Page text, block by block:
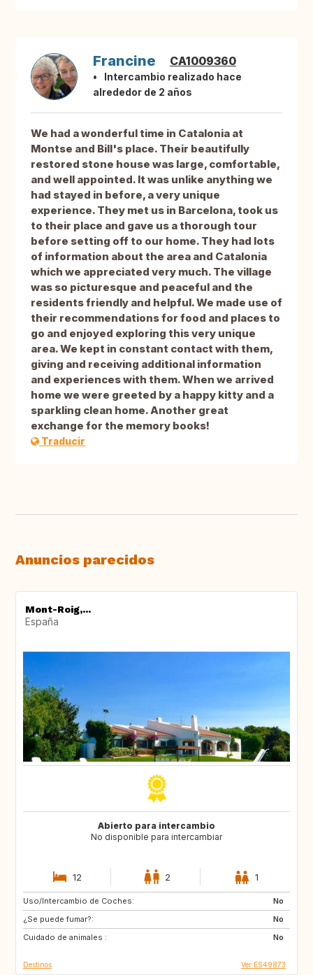
Francine CA1009360
Intercambio realizado hace
alrededor de 2 años
We had a wonderful time in Catalonia at
Montse and Bill's place. Their beautifully
restored stone house was large, comfortable,
and well appointed. It was unlike anything we
had stayed in before, a very unique
experience. They met us in Barcelona, took us
to their place and gave us a thorough tour
before setting off to our home. They had lots
of information about the area and Catalonia
which we appreciated very much. The village
was so picturesque and peaceful and the
residents friendly and helpful. We made use of
their recommendations for food and places to
go and enjoyed exploring this very unique
area. We kept in constant contact with them,
giving and receiving additional information
and experiences with them. When we arrived
home we were greeted by a happy kitty and a
sparkling clean home. Another great
exchange for the memory books!
Traducir
Anuncios parecidos
Mont-Roig,...
España
Abierto para intercambio
No disponible para intercambiar
12 2 1
Uso/Intercambio de Coches:
No
¿Se puede fumar?:
No
Cuidado de animales :
No
ES
TH
Destinos Ver ES49873